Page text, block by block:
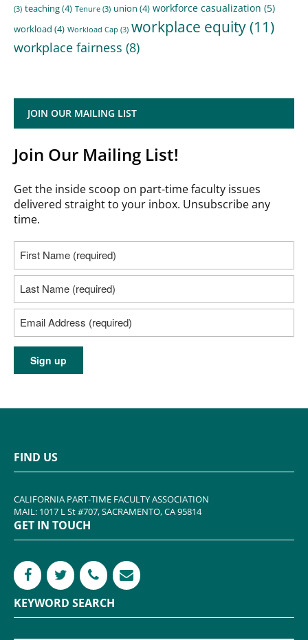
(3) teaching(4) Tenure (3) union (4) workforce casualization (5)
workload (4) Workload Cap (3) workplace equity(11)
workplace fairness (8)
JOIN OUR MAILING LIST
Join Our Mailing List!
Get the inside scoop on part-time faculty issues
delivered straight to your inbox. Unsubscribe any
time.
FIND US
CALIFORNIA PART-TIME FACULTY ASSOCIATION
MAIL: 1017 L St #707, SACRAMENTO, CA 95814
GET IN TOUCH
KEYWORD SEARCH